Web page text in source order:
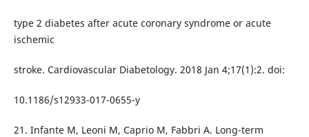
type 2 diabetes after acute coronary syndrome or acute
ischemic
stroke. Cardiovascular Diabetology. 2018 Jan 4;17(1):2. doi:
10.1186/s12933-017-0655-y
21. Infante M, Leoni M, Caprio M, Fabbri A. Long-term